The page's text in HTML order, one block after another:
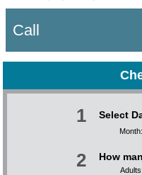
Call
1 Select
Month:
2 How
Adults: